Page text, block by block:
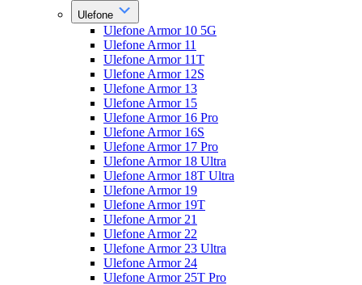
Ulefone
Ulefone Armor 10 5G
Ulefone Armor 11
Ulefone Armor 11T
Ulefone Armor 12S
Ulefone Armor 13
Ulefone Armor 15
Ulefone Armor 16 Pro
Ulefone Armor 16S
Ulefone Armor 17 Pro
Ulefone Armor 18 Ultra
Ulefone Armor 18T Ultra
Ulefone Armor 19
Ulefone Armor 19T
Ulefone Armor 21
Ulefone Armor 22
Ulefone Armor 23 Ultra
Ulefone Armor 24
Ulefone Armor 25T Pro